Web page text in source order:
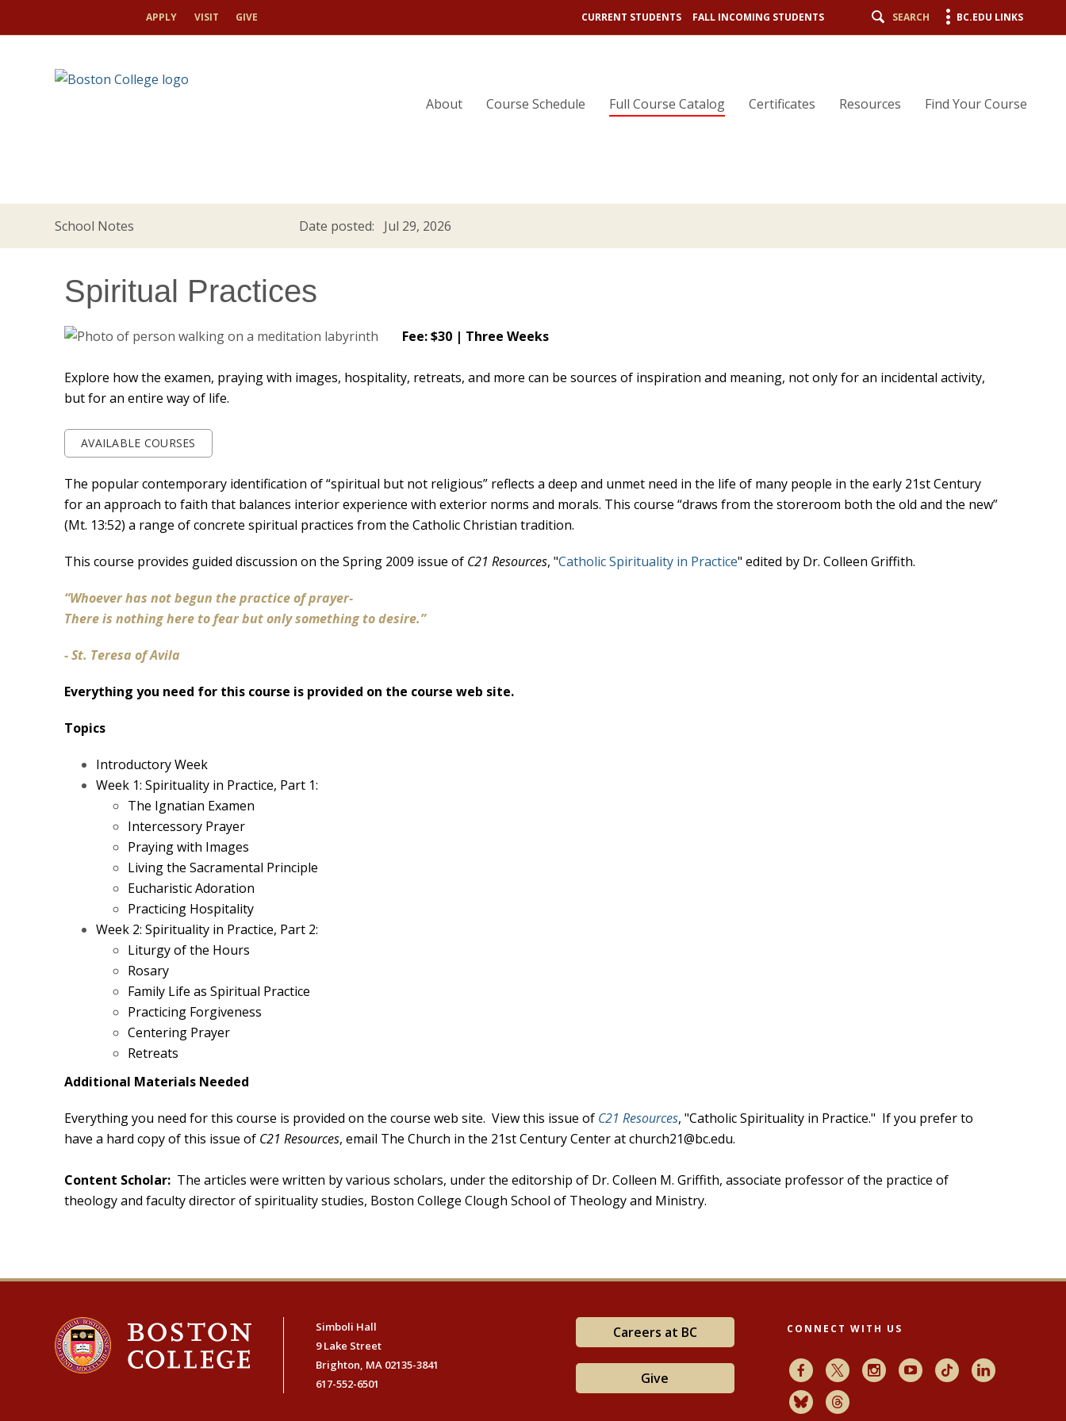
APPLY VISIT GIVE CURRENT STUDENTS FALL INCOMING STUDENTS SEARCH BC.EDU LINKS
About Course Schedule Full Course Catalog Certificates Resources Find Your Course
School Notes Date posted: Jul 29, 2026
Spiritual Practices
Fee: $30 | Three Weeks
Explore how the examen, praying with images, hospitality, retreats, and more can be sources of inspiration and meaning, not only for an incidental activity,
but for an entire way of life.
AVAILABLE COURSES
The popular contemporary identification of “spiritual but not religious” reflects a deep and unmet need in the life of many people in the early 21st Century
for an approach to faith that balances interior experience with exterior norms and morals. This course “draws from the storeroom both the old and the new”
(Mt. 13:52) a range of concrete spiritual practices from the Catholic Christian tradition.
This course provides guided discussion on the Spring 2009 issue of C21 Resources, "Catholic Spirituality in Practice" edited by Dr. Colleen Griffith.
“Whoever has not begun the practice of prayer-
There is nothing here to fear but only something to desire.”
- St. Teresa of Avila
Everything you need for this course is provided on the course web site.
Topics
Introductory Week
Week 1: Spirituality in Practice, Part 1:
The Ignatian Examen
Intercessory Prayer
Praying with Images
Living the Sacramental Principle
Eucharistic Adoration
Practicing Hospitality
Week 2: Spirituality in Practice, Part 2:
Liturgy of the Hours
Rosary
Family Life as Spiritual Practice
Practicing Forgiveness
Centering Prayer
Retreats
Additional Materials Needed
Everything you need for this course is provided on the course web site. View this issue of C21 Resources, "Catholic Spirituality in Practice." If you prefer to
have a hard copy of this issue of C21 Resources, email The Church in the 21st Century Center at church21@bc.edu.
Content Scholar: The articles were written by various scholars, under the editorship of Dr. Colleen M. Griffith, associate professor of the practice of
theology and faculty director of spirituality studies, Boston College Clough School of Theology and Ministry.
Simboli Hall
9 Lake Street
Brighton, MA 02135-3841
617-552-6501
Careers at BC
Give
CONNECT WITH US
FacebookX InstagramYoutubeTikTokLinkedIn
BlueskyThreads